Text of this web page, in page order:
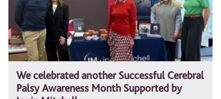
We celebrated another Successful Cerebral
Palsy Awareness Month Supported by